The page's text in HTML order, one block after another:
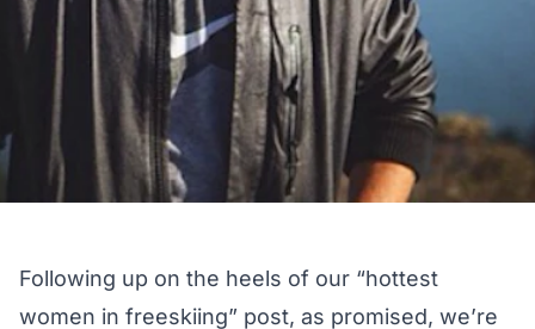
Following up on the heels of our “hottest
women in freeskiing” post, as promised, we’re